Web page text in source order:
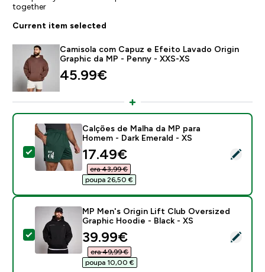
together
Current item selected
Camisola com Capuz e Efeito Lavado Origin
Graphic da MP - Penny - XXS-XS
45.99€‎
Select this product - Calções de Malha da MP para
Calções de Malha da MP para
Homem - Dark Emerald - XS
discounted price
17.49€‎
era 43,99 €‎
poupa 26,50 €‎
Select this product - MP Men's Origin Lift Club
MP Men's Origin Lift Club Oversized
Graphic Hoodie - Black - XS
discounted price
39.99€‎
era 49,99 €‎
poupa 10,00 €‎